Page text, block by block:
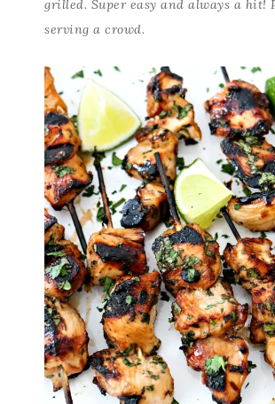
grilled. Super easy and always a hit!
serving a crowd.